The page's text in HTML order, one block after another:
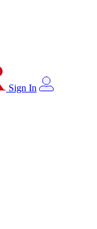
Sign In